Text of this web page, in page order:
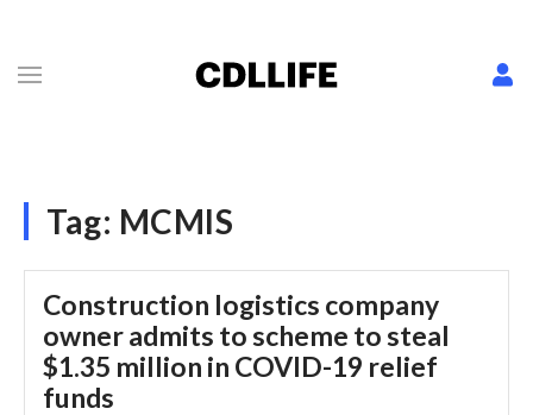
Tag: MCMIS
Construction logistics company
owner admits to scheme to steal
$1.35 million in COVID-19 relief
funds